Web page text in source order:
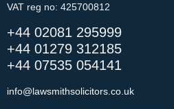
VAT reg no: 425700812
+44 02081 295999
+44 01279 312185
+44 07535 054141
info@lawsmithsolicitors.co.uk